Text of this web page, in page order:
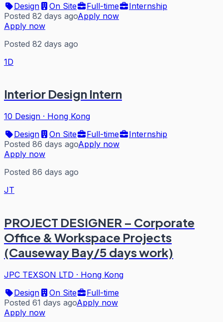
Design
On Site Full-time
Internship
Posted 82 days agoApply now
Apply now
Posted 82 days ago
1D
Interior Design Intern
10 Design · Hong Kong
Design
On Site Full-time
Internship
Posted 86 days agoApply now
Apply now
Posted 86 days ago
JT
PROJECT DESIGNER – Corporate
Office & Workspace Projects
(Causeway Bay/5 days work)
JPC TEXSON LTD · Hong Kong
Design
On Site
Full-time
Posted 61 days agoApply now
Apply now